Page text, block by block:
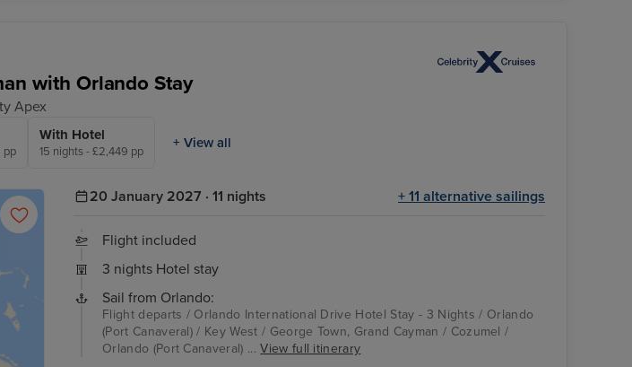
with Orlando Stay
Apex
pp
With Hotel
15 nights - £2,449 pp
+ View all
20 January 2027 · 11 nights + 11 alternative sailings
Flight included
3 nights Hotel stay
Sail from Orlando:
Flight departs / Orlando International Drive Hotel Stay - 3 Nights / Orlando
(Port Canaveral) / Key West / George Town, Grand Cayman / Cozumel /
Orlando (Port Canaveral) ...View full itinerary